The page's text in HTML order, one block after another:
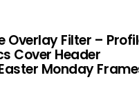
Overlay Filter –
Cover Header
Monday